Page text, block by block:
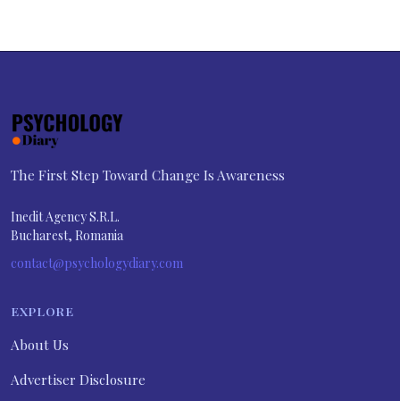
The First Step Toward Change Is Awareness
Inedit Agency S.R.L.
Bucharest, Romania
contact@psychologydiary.com
EXPLORE
About Us
Advertiser Disclosure